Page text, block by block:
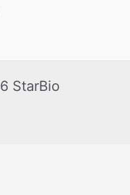
StarBio